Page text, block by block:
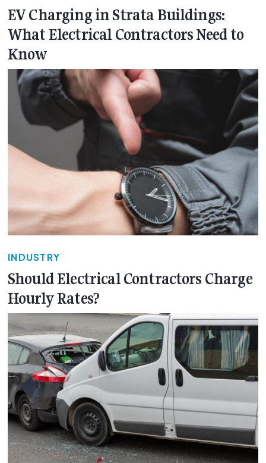
EV Charging in Strata Buildings:
What Electrical Contractors Need to
Know
INDUSTRY
Should Electrical Contractors Charge
Hourly Rates?